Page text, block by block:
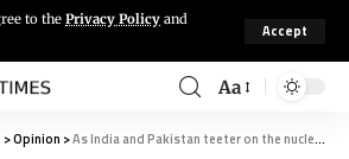
to the Privacy Policy and
Accept
Aa
>Opinion >As India and Pakistan teeter on the nuclear brink, Britain could have a crucial role to play